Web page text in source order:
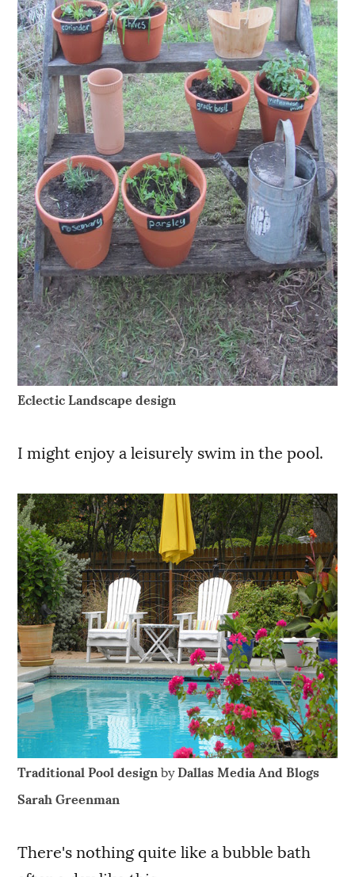
Eclectic Landscape design
I might enjoy a leisurely swim in the pool.
Traditional Pool design byDallas Media And Blogs
Sarah Greenman
There's nothing quite like a bubble bath